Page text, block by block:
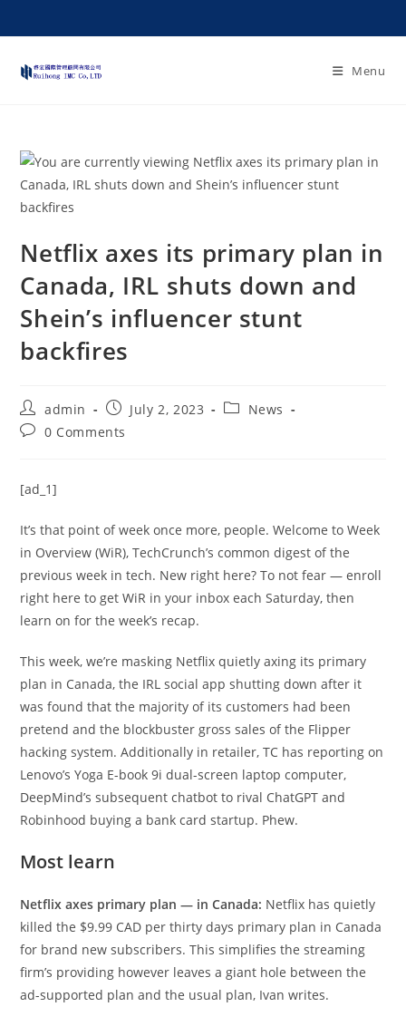
Menu
Netflix axes its primary plan in
Canada, IRL shuts down and
Shein’s influencer stunt
backfires
admin July 2, 2023
News
0 Comments
[ad_1]
It’s that point of week once more, people. Welcome to Week
in Overview (WiR), TechCrunch’s common digest of the
previous week in tech. New right here? To not fear — enroll
right here to get WiR in your inbox each Saturday, then
learn on for the week’s recap.
This week, we’re masking Netflix quietly axing its primary
plan in Canada, the IRL social app shutting down after it
was found that the majority of its customers had been
pretend and the blockbuster gross sales of the Flipper
hacking system. Additionally in retailer, TC has reporting on
Lenovo’s Yoga E-book 9i dual-screen laptop computer,
DeepMind’s subsequent chatbot to rival ChatGPT and
Robinhood buying a bank card startup. Phew.
Most learn
Netflix axes primary plan — in Canada: Netflix has quietly
killed the $9.99 CAD per thirty days primary plan in Canada
for brand new subscribers. This simplifies the streaming
firm’s providing however leaves a giant hole between the
ad-supported plan and the usual plan, Ivan writes.